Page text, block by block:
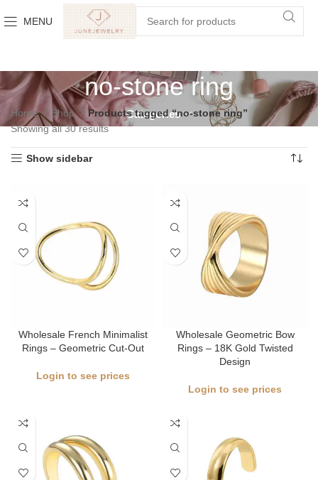
MENU
no-stone ring
Categories
Home Shop
Products tagged “no-stone ring”
Showing all 30 results
Show sidebar
Wholesale French Minimalist
Rings – Geometric Cut-Out
Login to see prices
Wholesale Geometric Bow
Rings – 18K Gold Twisted
Design
Login to see prices